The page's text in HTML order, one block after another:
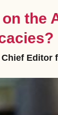
the
Editor